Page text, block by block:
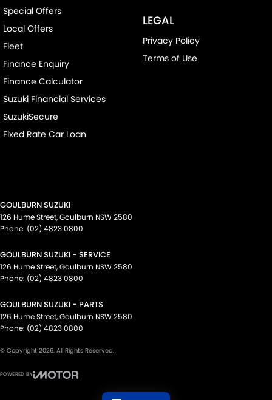
Special Offers
Local Offers
Fleet
Finance Enquiry
Finance Calculator
Suzuki Financial Services
SuzukiSecure
Fixed Rate Car Loan
LEGAL
Privacy Policy
Terms of Use
GOULBURN SUZUKI
126 Hume Street,Goulburn NSW2580
Phone: (02) 4823 0800
GOULBURN SUZUKI - SERVICE
126 Hume Street,Goulburn NSW2580
Phone: (02) 4823 0800
GOULBURN SUZUKI - PARTS
126 Hume Street,Goulburn NSW2580
Phone: (02) 4823 0800
© Copyright 2026. All Rights Reserved.
POWERED BY